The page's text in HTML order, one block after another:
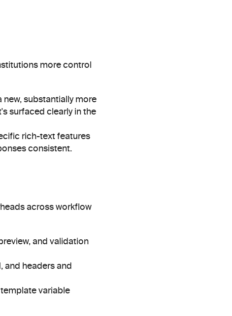
more control
substantially more
surfaced clearly in the
rich-text features
consistent.
across workflow
and validation
and headers and
variable